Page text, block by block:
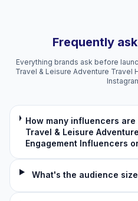
Frequently
Everything brands ask before
Travel & Leisure Adventure Travel
How many influencers
Travel & Leisure
Engagement Influencers
What's the audience